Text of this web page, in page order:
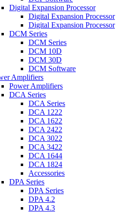
Digital Expansion Processor
Digital Expansion Processor
Digital Expansion Processor
DCM Series
DCM Series
DCM 10D
DCM 30D
DCM Software
Amplifiers
Power Amplifiers
DCA Series
DCA Series
DCA 1222
DCA 1622
DCA 2422
DCA 3022
DCA 3422
DCA 1644
DCA 1824
Accessories
DPA Series
DPA Series
DPA 4.2
DPA 4.3